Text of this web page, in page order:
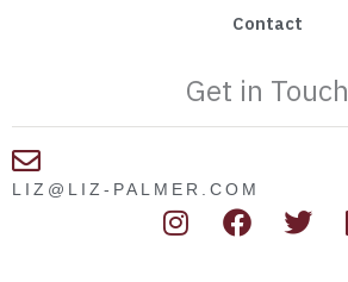
Contact
Get in Touch
LIZ@LIZ-PALMER.COM
I F
a
T